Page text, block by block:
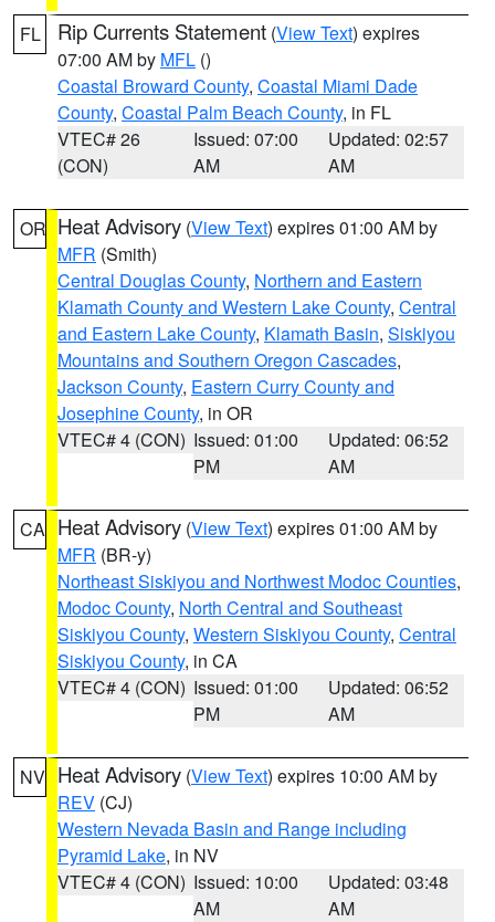
FL Rip Currents Statement (View Text) expires
07:00 AM by MFL ()
Coastal Broward County, Coastal Miami Dade
County, Coastal Palm Beach County, in FL
VTEC# 26
(CON)
Issued: 07:00
AM
Updated: 02:57
AM
OR Heat Advisory (View Text) expires 01:00 AM by
MFR (Smith)
Central Douglas County, Northern and Eastern
Klamath County and Western Lake County, Central
and Eastern Lake County, Klamath Basin, Siskiyou
Mountains and Southern Oregon Cascades,
Jackson County, Eastern Curry County and
Josephine County, in OR
VTEC# 4 (CON) Issued: 01:00
PM
Updated: 06:52
AM
CA Heat Advisory (View Text) expires 01:00 AM by
MFR (BR-y)
Northeast Siskiyou and Northwest Modoc Counties,
Modoc County, North Central and Southeast
Siskiyou County, Western Siskiyou County, Central
Siskiyou County, in CA
VTEC# 4 (CON) Issued: 01:00
PM
Updated: 06:52
AM
NV Heat Advisory (View Text) expires 10:00 AM by
REV (CJ)
Western Nevada Basin and Range including
Pyramid Lake, in NV
VTEC# 4 (CON) Issued: 10:00
AM
Updated: 03:48
AM